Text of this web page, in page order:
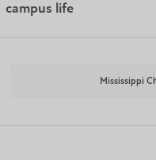
campus life
Mississippi